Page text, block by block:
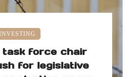
task force chair
for legislative